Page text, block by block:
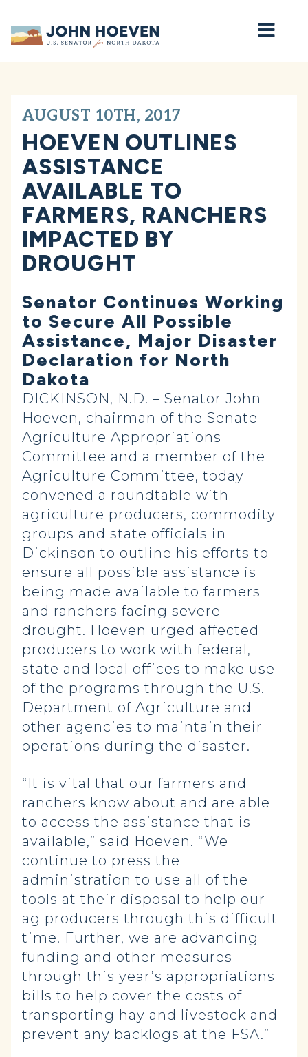
Home
AUGUST 10TH, 2017
HOEVEN OUTLINES
ASSISTANCE
AVAILABLE TO
FARMERS, RANCHERS
IMPACTED BY
DROUGHT
Senator Continues Working
to Secure All Possible
Assistance, Major Disaster
Declaration for North
Dakota
DICKINSON, N.D. – Senator John
Hoeven, chairman of the Senate
Agriculture Appropriations
Committee and a member of the
Agriculture Committee, today
convened a roundtable with
agriculture producers, commodity
groups and state officials in
Dickinson to outline his efforts to
ensure all possible assistance is
being made available to farmers
and ranchers facing severe
drought. Hoeven urged affected
producers to work with federal,
state and local offices to make use
of the programs through the U.S.
Department of Agriculture and
other agencies to maintain their
operations during the disaster.
“It is vital that our farmers and
ranchers know about and are able
to access the assistance that is
available,” said Hoeven. “We
continue to press the
administration to use all of the
tools at their disposal to help our
ag producers through this difficult
time. Further, we are advancing
funding and other measures
through this year’s appropriations
bills to help cover the costs of
transporting hay and livestock and
prevent any backlogs at the FSA.”